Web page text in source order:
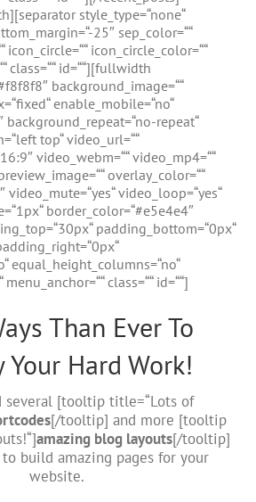
style_type=“none“
25″ sep_color=““
icon_circle=““ icon_circle_color=““
class=““ id=““][fullwidth
background_image=““
enable_mobile=“no“
background_repeat=“no-repeat“
top“ video_url=““
video_webm=““ video_mp4=““
overlay_color=““
video_mute=“yes“ video_loop=“yes“
border_color=“#e5e4e4″
padding_bottom=“0px“
equal_height_columns=“no“
class=““ id=““]
Than Ever To
Your Hard Work!
several [tooltip title=“Lots of
[/tooltip] and more [tooltip
amazing blog layouts[/tooltip]
build amazing pages for your
website.